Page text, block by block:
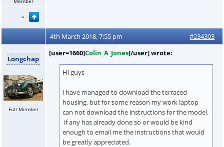
4th March 2018, 7:55 pm #234303
Longchap
Full Member
[user=1660]Colin_A_Jones[/user] wrote:
Hi guys
i have managed to download the terraced
housing, but for some reason my work laptop
can not download the instructions for the model.
if any has already done so or would be kind
enough to email me the instructions that would
be greatly appreciated.